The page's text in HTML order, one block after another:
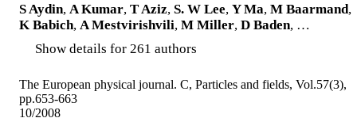
S Aydin, A Kumar, T Aziz, S. W Lee, Y Ma, M Baarmand,
K Babich, A Mestvirishvili, M Miller, D Baden, …
Show details for 261 authors
The European physical journal. C, Particles and fields, Vol.57(3),
pp.653-663
10/2008